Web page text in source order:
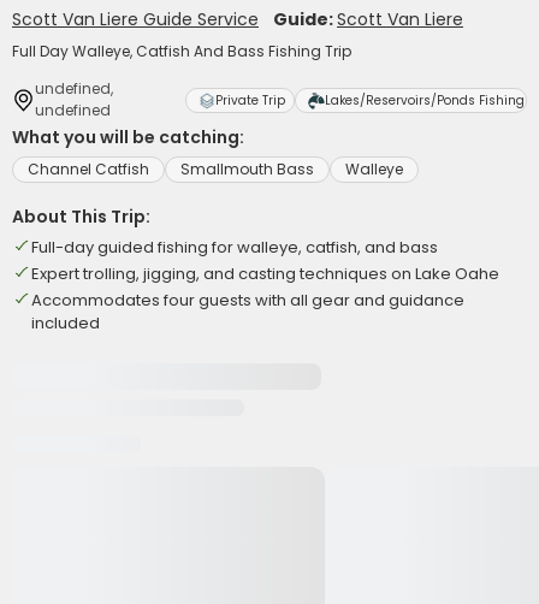
Scott Van Liere Guide Service Guide:Scott Van Liere
Full Day Walleye, Catfish And Bass Fishing Trip
undefined,
undefined
Private Trip Lakes/Reservoirs/Ponds Fishing
What you will be catching:
Channel Catfish Smallmouth Bass Walleye
About This Trip:
Full-day guided fishing for walleye, catfish, and bass
Expert trolling, jigging, and casting techniques on Lake Oahe
Accommodates four guests with all gear and guidance
included